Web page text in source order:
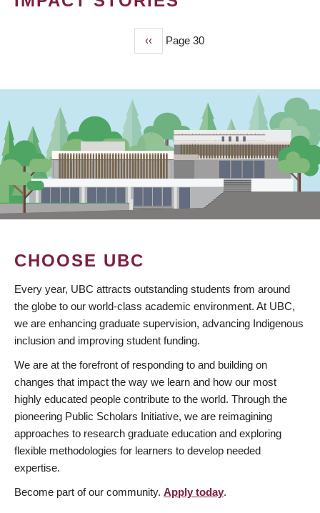
Previous
page
‹‹ Page 30
CHOOSE UBC
Every year, UBC attracts outstanding students from around
the globe to our world-class academic environment. At UBC,
we are enhancing graduate supervision, advancing Indigenous
inclusion and improving student funding.
We are at the forefront of responding to and building on
changes that impact the way we learn and how our most
highly educated people contribute to the world. Through the
pioneering Public Scholars Initiative, we are reimagining
approaches to research graduate education and exploring
flexible methodologies for learners to develop needed
expertise.
Become part of our community. Apply today.